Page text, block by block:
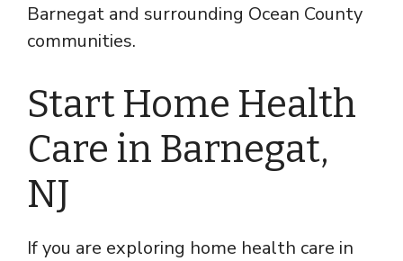
Barnegat and surrounding Ocean County
communities.
Start Home Health
Care in Barnegat,
NJ
If you are exploring home health care in